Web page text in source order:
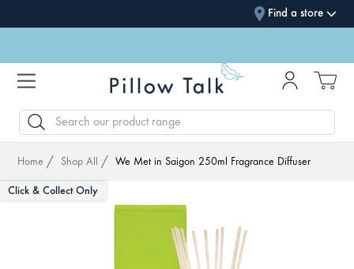
Find a store
SEARCH
Home Shop All We Met in Saigon 250ml Fragrance Diffuser
Click & Collect Only